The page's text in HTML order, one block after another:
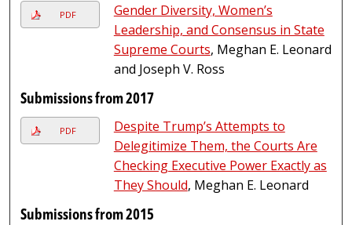
PDF
Gender Diversity, Women’s
Leadership, and Consensus in State
Supreme Courts, Meghan E. Leonard
and Joseph V. Ross
Submissions from 2017
PDF
Despite Trump’s Attempts to
Delegitimize Them, the Courts Are
Checking Executive Power Exactly as
They Should, Meghan E. Leonard
Submissions from 2015